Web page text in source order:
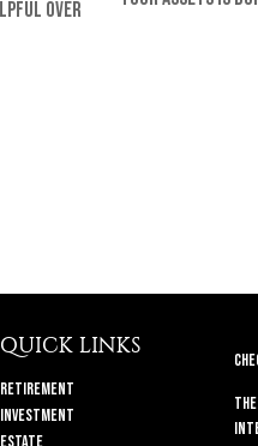
over
QUICK LINKS
Retirement
Investment